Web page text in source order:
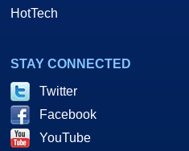
HotTech
STAY CONNECTED
Twitter
Facebook
YouTube